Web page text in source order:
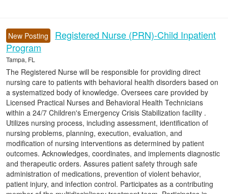
New Posting
Registered Nurse (PRN)-Child Inpatient
Program
Tampa, FL
The Registered Nurse will be responsible for providing direct
nursing care to patients with behavioral health disorders based on
a systematized body of knowledge. Oversees care provided by
Licensed Practical Nurses and Behavioral Health Technicians
within a 24/7 Children's Emergency Crisis Stabilization facility .
Utilizes nursing process, including assessment, identification of
nursing problems, planning, execution, evaluation, and
modification of nursing interventions as determined by patient
outcomes. Acknowledges, coordinates, and implements diagnostic
and therapeutic orders. Assures patient safety through safe
administration of medications, prevention of violent behavior,
patient injury, and infection control. Participates as a contributing